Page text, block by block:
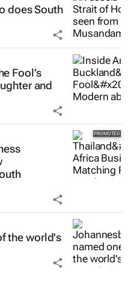
does South
and
the world's